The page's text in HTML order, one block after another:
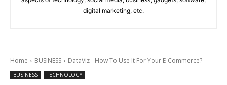
digital marketing, etc.